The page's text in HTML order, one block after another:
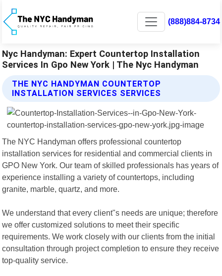
(888)884-8734
Nyc Handyman: Expert Countertop Installation
Services In Gpo New York | The Nyc Handyman
THE NYC HANDYMAN COUNTERTOP
INSTALLATION SERVICES SERVICES
The NYC Handyman offers professional countertop
installation services for residential and commercial clients in
GPO New York. Our team of skilled professionals has years of
experience installing a variety of countertops, including
granite, marble, quartz, and more.
We understand that every client"s needs are unique; therefore
we offer customized solutions to meet their specific
requirements. We work closely with our clients from the initial
consultation through project completion to ensure they receive
top-quality service.